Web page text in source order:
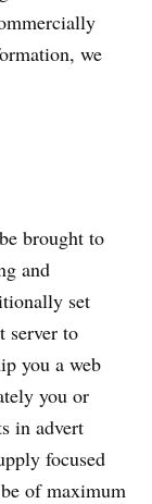
we
brought to
and
set
server to
you a web
you or
in advert
focused
of maximum